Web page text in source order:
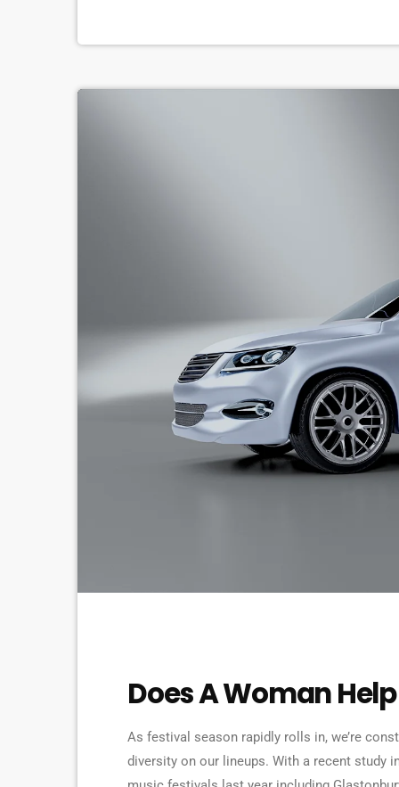
Does A Woman
As festival season rapidly rolls in, we’re
diversity on our lineups. With a recent study